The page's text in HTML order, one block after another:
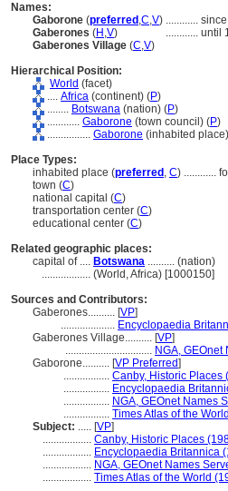
Names:
Gaborone (preferred ,C,V) ............
Gaberones (H ,V) ............ until
Gaberones Village (C,V)
Hierarchical Position:
World (facet)
.... Africa (continent) (P)
........ Botswana (nation) (P)
............ Gaborone (town council) (P)
................ Gaborone (inhabited
Place Types:
inhabited place (preferred , C) ............
town (C)
national capital (C)
transportation center (C)
educational center (C)
Related geographic places:
capital of .... Botswana .......... (nation)
.................. (World, Africa) [1000150]
Sources and Contributors:
Gaberones.......... [VP]
.................... Encyclopaedia
Gaberones Village.......... [VP]
................................ NGA,
Gaborone.......... [VP Preferred]
................. Canby, Historic Places
................. Encyclopaedia
................. NGA, GEOnet Names
................. Times Atlas of the
Subject: ..... [VP]
.................. Canby, Historic Places
.................. Encyclopaedia Britannica
.................. NGA, GEOnet Names
.................. Times Atlas of the World